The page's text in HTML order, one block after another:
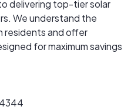
delivering top-tier solar
We understand the
residents and offer
for maximum savings
quality, transparency,
us for a trusted,
energy independence